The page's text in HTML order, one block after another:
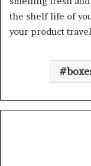
the shelf life of
your product